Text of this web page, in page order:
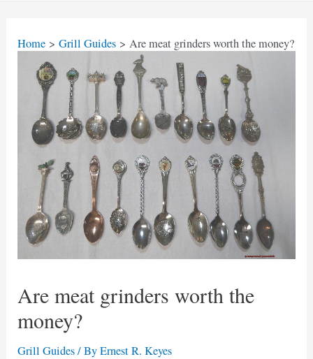
Home Grill Guides Are meat grinders worth the money?
Are meat grinders worth the
money?
Grill Guides/ ByErnest R. Keyes